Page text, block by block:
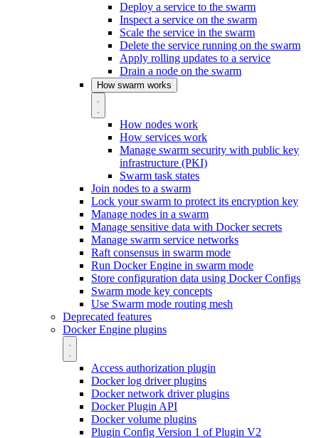
Deploy a service to the swarm
Inspect a service on the swarm
Scale the service in the swarm
Delete the service running on the swarm
Apply rolling updates to a service
Drain a node on the swarm
How swarm works
How nodes work
How services work
Manage swarm security with public key
infrastructure (PKI)
Swarm task states
Join nodes to a swarm
Lock your swarm to protect its encryption key
Manage nodes in a swarm
Manage sensitive data with Docker secrets
Manage swarm service networks
Raft consensus in swarm mode
Run Docker Engine in swarm mode
Store configuration data using Docker Configs
Swarm mode key concepts
Use Swarm mode routing mesh
Deprecated features
Docker Engine plugins
Access authorization plugin
Docker log driver plugins
Docker network driver plugins
Docker Plugin API
Docker volume plugins
Plugin Config Version 1 of Plugin V2